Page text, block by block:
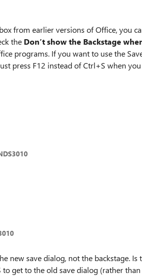
from earlier versions of Office, you
the Don’t show the Backstage
programs. If you want to use the
press F12 instead of Ctrl+S when you
new save dialog, not the backstage.
get to the old save dialog (rather